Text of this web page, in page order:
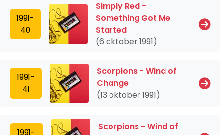
1991-
40
Simply Red -
Something Got Me
Started
(6 oktober 1991)
1991-
41
Scorpions - Wind of
Change
(13 oktober 1991)
1991-
Scorpions - Wind of